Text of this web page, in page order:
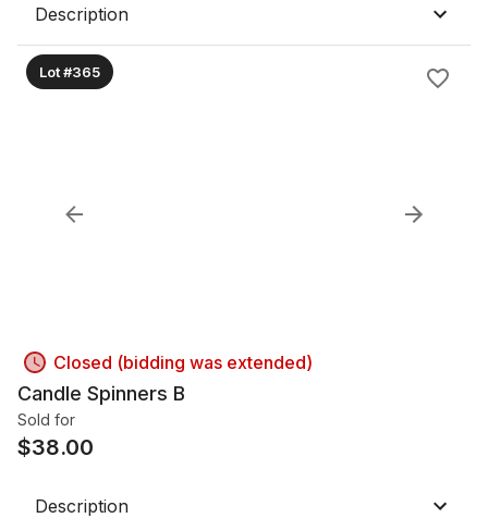
Description
Lot #365
Closed (bidding was extended)
Candle Spinners B
Sold for
$38.00
Description